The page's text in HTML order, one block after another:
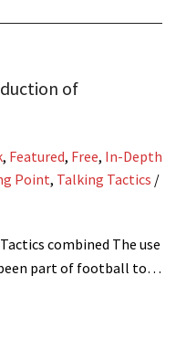
of
, Featured, Free, In-Depth
Point, Talking Tactics /
combined The use
part of football to…